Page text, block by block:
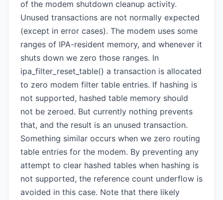
of the modem shutdown cleanup activity.
Unused transactions are not normally expected
(except in error cases). The modem uses some
ranges of IPA-resident memory, and whenever it
shuts down we zero those ranges. In
ipa_filter_reset_table() a transaction is allocated
to zero modem filter table entries. If hashing is
not supported, hashed table memory should
not be zeroed. But currently nothing prevents
that, and the result is an unused transaction.
Something similar occurs when we zero routing
table entries for the modem. By preventing any
attempt to clear hashed tables when hashing is
not supported, the reference count underflow is
avoided in this case. Note that there likely